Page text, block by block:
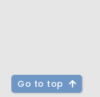
Go to top